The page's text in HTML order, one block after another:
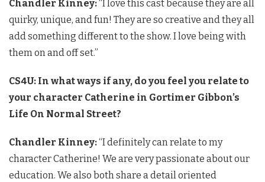
Chandler Kinney:“I love this cast because they are all
quirky, unique, and fun! They are so creative and they all
add something different to the show. I love being with
them on and off set.”
CS4U: In what ways if any, do you feel you relate to
your character Catherine in Gortimer Gibbon’s
Life On Normal Street?
Chandler Kinney:“I definitely can relate to my
character Catherine! We are very passionate about our
education. We also both share a detail oriented